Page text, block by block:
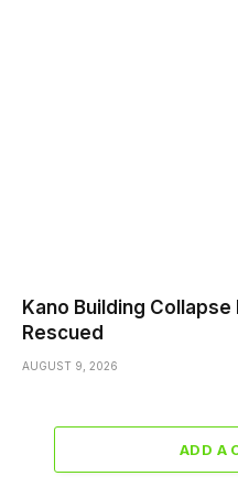
Kano Building Collapse
Rescued
AUGUST 9, 2026
ADD A